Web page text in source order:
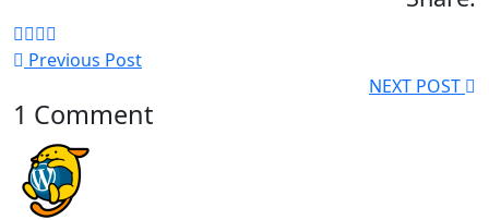
Previous Post
NEXT POST
1 Comment